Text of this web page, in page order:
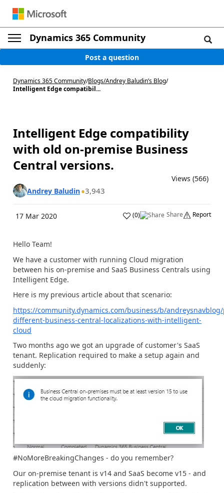
Dynamics 365 Community
Post a question
Dynamics 365 Community/Blogs/Andrey Baludin’s Blog/
Intelligent Edge compatibil...
Intelligent Edge compatibility
with old on-premise Business
Central versions.
Views (566)
Andrey Baludin 3,943
17 Mar 2020 (0) Share Report
Hello Team!
We have a customer with running Cloud migration
between his on-premise and SaaS Business Centrals using
Intelligent Edge.
Here is my previous article about that scenario:
https://community.dynamics.com/business/b/
different-business-central-localizations-with-intelligent-
cloud
Two months ago we got an upgrade of customer's SaaS
tenant. Replication required to make a setup again and
suddenly:
#NoMoreBreakingChanges - do you remember?
Our on-premise tenant is v14 and SaaS become v15 - and
replication between with versions didn't supported.